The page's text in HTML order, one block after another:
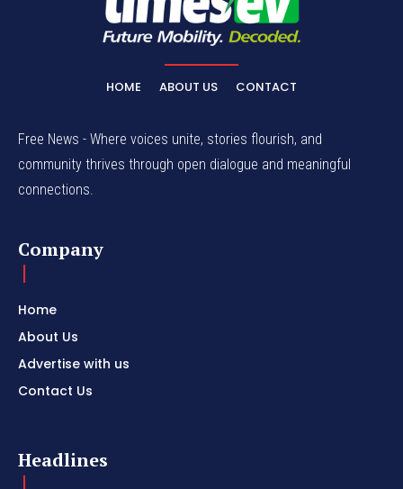
HOME ABOUT US CONTACT
Free News - Where voices unite, stories flourish, and
community thrives through open dialogue and meaningful
connections.
Company
Home
About Us
Advertise with us
Contact Us
Headlines